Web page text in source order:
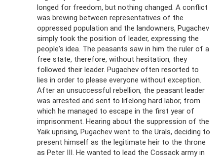
longed for freedom, but nothing changed. A conflict
was brewing between representatives of the
oppressed population and the landowners, Pugachev
simply took the position of leader, expressing the
people's idea. The peasants saw in him the ruler of a
free state, therefore, without hesitation, they
followed their leader. Pugachev often resorted to
lies in order to please everyone without exception.
After an unsuccessful rebellion, the peasant leader
was arrested and sent to lifelong hard labor, from
which he managed to escape in the first year of
imprisonment. Hearing about the suppression of the
Yaik uprising, Pugachev went to the Urals, deciding to
present himself as the legitimate heir to the throne
as Peter III. He wanted to lead the Cossack army in